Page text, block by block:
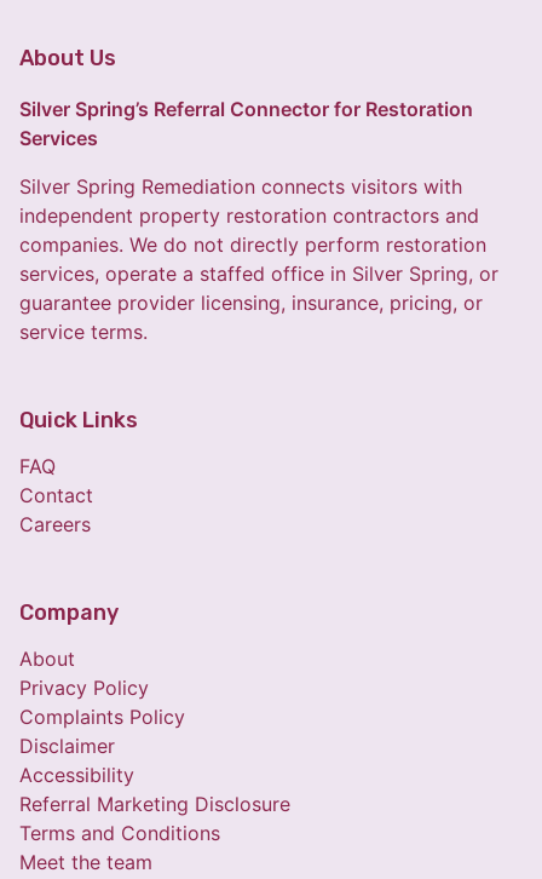
About Us
Silver Spring’s Referral Connector for Restoration
Services
Silver Spring Remediation connects visitors with
independent property restoration contractors and
companies. We do not directly perform restoration
services, operate a staffed office in Silver Spring, or
guarantee provider licensing, insurance, pricing, or
service terms.
Quick Links
FAQ
Contact
Careers
Company
About
Privacy Policy
Complaints Policy
Disclaimer
Accessibility
Referral Marketing Disclosure
Terms and Conditions
Meet the team